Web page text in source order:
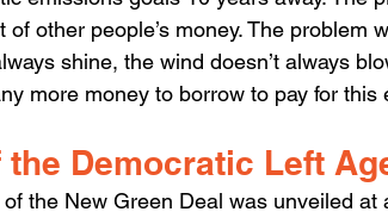
of other people’s money. The problem
shine, the wind doesn’t always
more money to borrow to pay for this
Democratic Left
the New Green Deal was unveiled at